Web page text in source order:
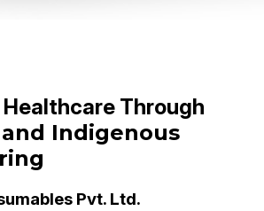
Through
Indigenous
Pvt. Ltd.